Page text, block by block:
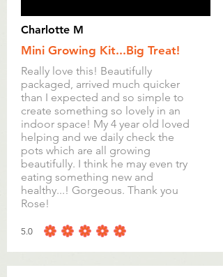
Charlotte M
Mini Growing Kit...Big Treat!
Really love this! Beautifully
packaged, arrived much quicker
than I expected and so simple to
create something so lovely in an
indoor space! My 4 year old loved
helping and we daily check the
pots which are all growing
beautifully. I think he may even try
eating something new and
healthy...! Gorgeous. Thank you
Rose!
5.0
average rating is 5 out of 5